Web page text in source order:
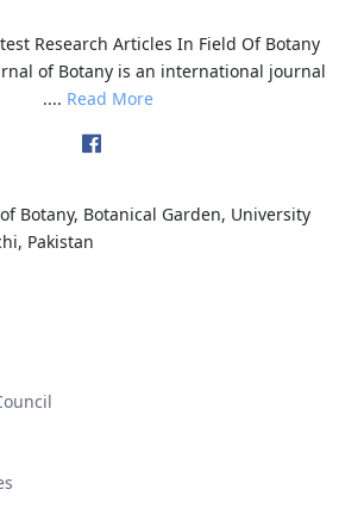
Research Articles In Field Of Botany
of Botany is an international journal
.... Read More
Botany, Botanical Garden, University
Pakistan